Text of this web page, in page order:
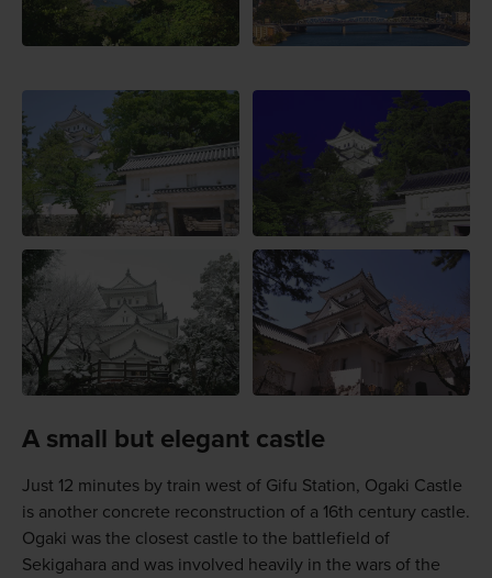
A small but elegant castle
Just 12 minutes by train west of Gifu Station, Ogaki Castle
is another concrete reconstruction of a 16th century castle.
Ogaki was the closest castle to the battlefield of
Sekigahara and was involved heavily in the wars of the